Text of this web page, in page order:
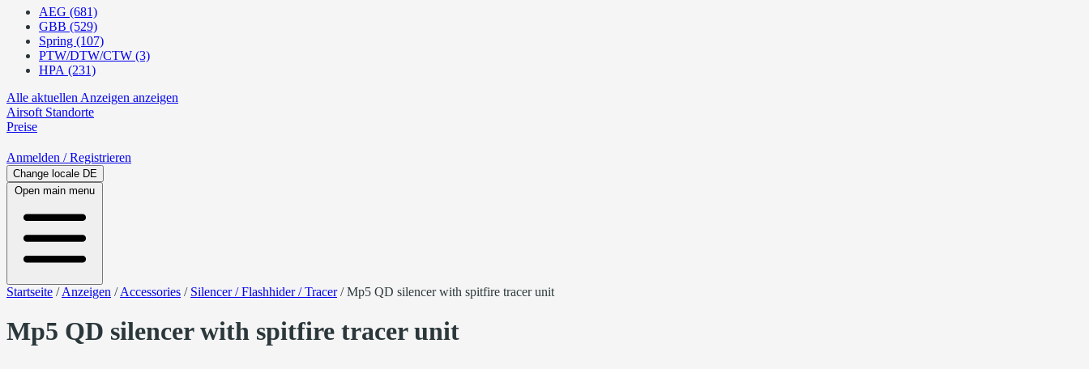
AEG (681)
GBB (529)
Spring (107)
PTW/DTW/CTW (3)
HPA (231)
Alle aktuellen Anzeigen anzeigen
Airsoft Standorte
Preise
Anmelden / Registrieren
Change locale DE
Open main menu
Startseite /Anzeigen /Accessories / Silencer / Flashhider / Tracer/Mp5 QD silencer with spitfire tracer unit
Mp5 QD silencer with spitfire tracer unit